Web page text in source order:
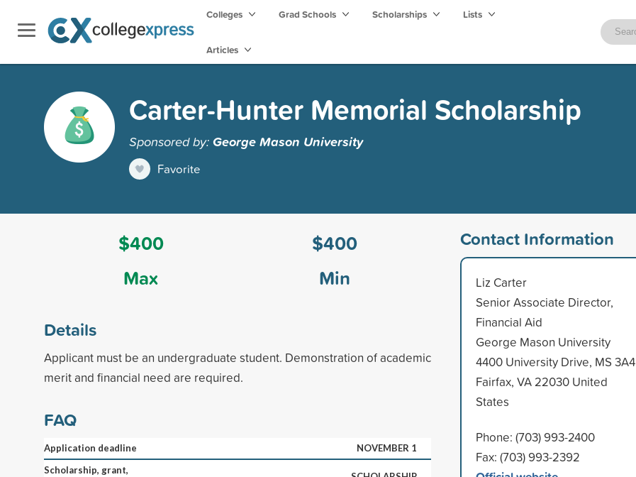
Colleges Grad Schools Scholarships Lists
Articles
Carter-Hunter Memorial Scholarship
Sponsored by:George Mason University
Favorite
$400
Max
$400
Min
Details
Applicant must be an undergraduate student. Demonstration of academic
merit and financial need are required.
FAQ
Application deadline
NOVEMBER 1
Scholarship, grant,
Contact Information
Liz Carter
Senior Associate Director,
Financial Aid
George Mason University
4400 University Drive, MS 3A4
Fairfax, VA 22030 United
States
Phone: (703) 993-2400
Fax: (703) 993-2392